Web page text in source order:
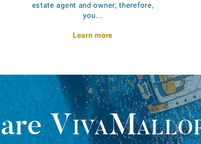
estate agent and owner; therefore,
you...
Learn more